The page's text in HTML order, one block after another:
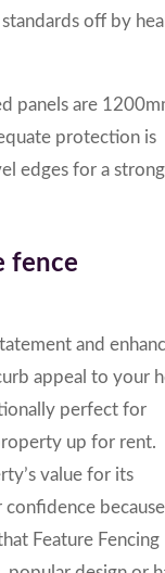
off by
panels are
protection is
edges for a strong
fence
and
appeal to your
perfect for
up for rent.
value for its
confidence
Feature Fencing